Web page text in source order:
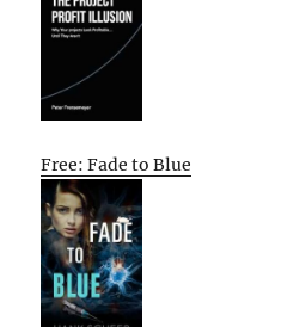
Free: Fade to Blue